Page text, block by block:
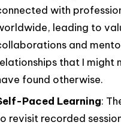
with
leading to
and
that I might
found otherwise.
Paced Learning:
revisit recorded